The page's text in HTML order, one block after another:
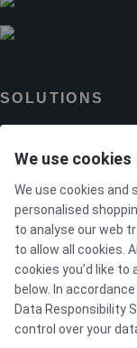
SOLUTIONS
Brands
Case studies
Products
Services
We use cookies
We use cookies and
personalised
to analyse our web
to allow all cookies.
cookies you’d like
below. In
Data Responsibility
control over your